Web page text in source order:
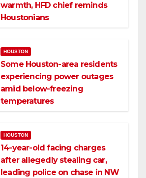
warmth, HFD chief reminds
Houstonians
HOUSTON
Some Houston-area residents
experiencing power outages
amid below-freezing
temperatures
HOUSTON
14-year-old facing charges
after allegedly stealing car,
leading police on chase in NW